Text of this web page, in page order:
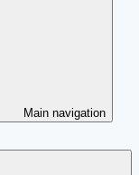
Main navigation